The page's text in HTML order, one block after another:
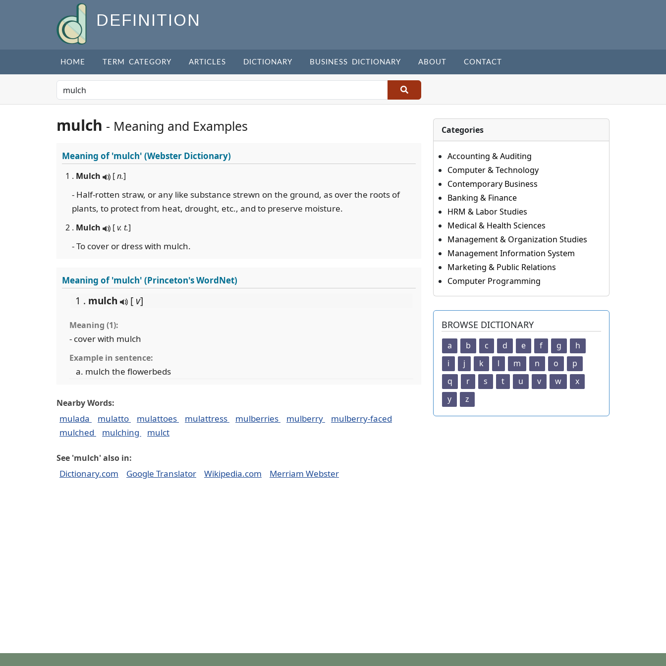
DEFINITION
HOME TERM CATEGORY ARTICLES DICTIONARY BUSINESS DICTIONARY ABOUT CONTACT
mulch - Meaning and Examples
Meaning of'mulch' (Webster Dictionary)
1 . Mulch [n.]
- Half-rotten straw, or any like substance strewn on the ground, as over the roots of
plants, to protect from heat, drought, etc., and to preserve moisture.
2 . Mulch [v. t.]
- To cover or dress with mulch.
Meaning of 'mulch' (Princeton's WordNet)
1 . mulch [ v]
Meaning (1):
- cover with mulch
Example in sentence:
mulch the flowerbeds
Nearby Words:
mulada mulatto mulattoes mulattress mulberries mulberry
mulberry-faced
mulched
mulching mulct
See 'mulch' also in:
Dictionary.com Google Translator Wikipedia.com Merriam Webster
Categories
Accounting & Auditing
Computer & Technology
Contemporary Business
Banking & Finance
HRM & Labor Studies
Medical & Health Sciences
Management & Organization Studies
Management Information System
Marketing & Public Relations
Computer Programming
BROWSE DICTIONARY
a b c d e f g
h
i
j k l m n o
p
q
r s t u v w
x
y
z